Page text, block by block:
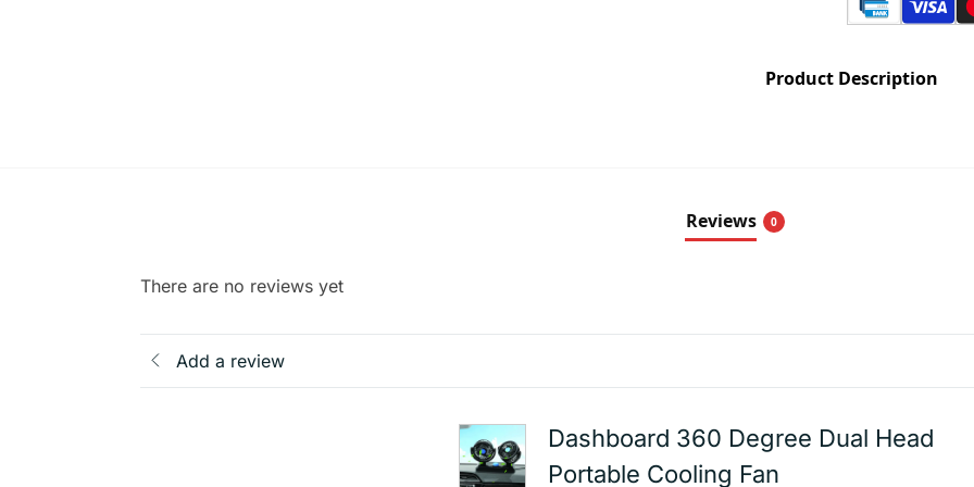
Product Description
Reviews 0
There are no reviews yet
Add a review
Dashboard 360 Degree Dual Head
Portable Cooling Fan